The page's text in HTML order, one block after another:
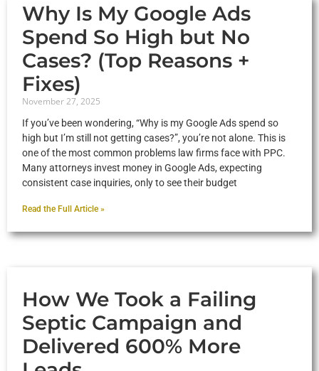
Why Is My Google Ads
Spend So High but No
Cases? (Top Reasons +
Fixes)
November 27, 2025
If you’ve been wondering, “Why is my Google Ads spend so
high but I’m still not getting cases?”, you’re not alone. This is
one of the most common problems law firms face with PPC.
Many attorneys invest money in Google Ads, expecting
consistent case inquiries, only to see their budget
Read the Full Article »
How We Took a Failing
Septic Campaign and
Delivered 600% More